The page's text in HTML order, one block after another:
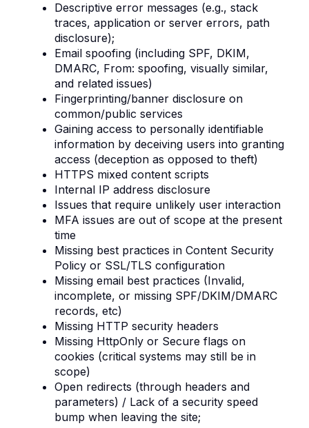
Descriptive error messages (e.g., stack
traces, application or server errors, path
disclosure);
Email spoofing (including SPF, DKIM,
DMARC, From: spoofing, visually similar,
and related issues)
Fingerprinting/banner disclosure on
common/public services
Gaining access to personally identifiable
information by deceiving users into granting
access (deception as opposed to theft)
HTTPS mixed content scripts
Internal IP address disclosure
Issues that require unlikely user interaction
MFA issues are out of scope at the present
time
Missing best practices in Content Security
Policy or SSL/TLS configuration
Missing email best practices (Invalid,
incomplete, or missing SPF/DKIM/DMARC
records, etc)
Missing HTTP security headers
Missing HttpOnly or Secure flags on
cookies (critical systems may still be in
scope)
Open redirects (through headers and
parameters) / Lack of a security speed
bump when leaving the site;